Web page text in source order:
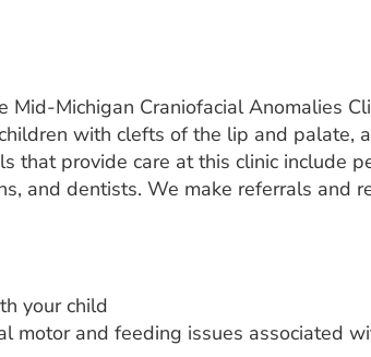
Michigan Craniofacial Anomalies
with clefts of the lip and palate,
that provide care at this clinic include
and dentists. We make referrals and
your child
motor and feeding issues associated